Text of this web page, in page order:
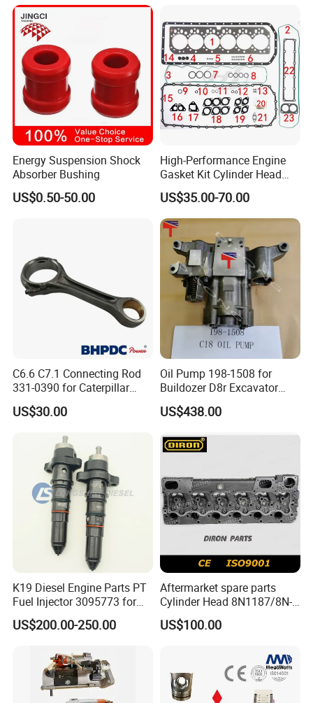
Main Products
FAQ
Q1. What is your terms of packaging?
Q2. What is your terms of payment?
A: 100% TT before shipment.
Energy Suspension Shock
Absorber Bushing
US$0.50-50.00
High-Performance Engine
Gasket Kit Cylinder Head
Gasket for J Deere
Re527832 Re527014,
Re518154, Re518152,
Abre527832, Nre527832,
Nre527014 6068h
US$35.00-70.00
C6.6 C7.1 Connecting Rod
331-0390 for Caterpillar
Perkins Engine Repair Parts
US$30.00
Oil Pump 198-1508 for
Buildozer D8r Excavator
E374D E390d E385c Wheel
Loader 988g Generator Set
US$438.00
K19 Diesel Engine Parts PT
Fuel Injector 3095773 for
Cummins
US$200.00-250.00
Aftermarket spare parts
Cylinder Head 8N1187/8N-
1187 suit for Cat Caterpiller
ENGINE 3306-PC 3306PC
US$100.00